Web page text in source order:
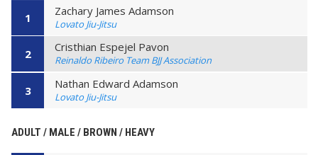
1 Zachary James Adamson
Lovato Jiu-Jitsu
2 Cristhian Espejel Pavon
Reinaldo Ribeiro Team BJJ Association
3 Nathan Edward Adamson
Lovato Jiu-Jitsu
ADULT / MALE / BROWN / HEAVY